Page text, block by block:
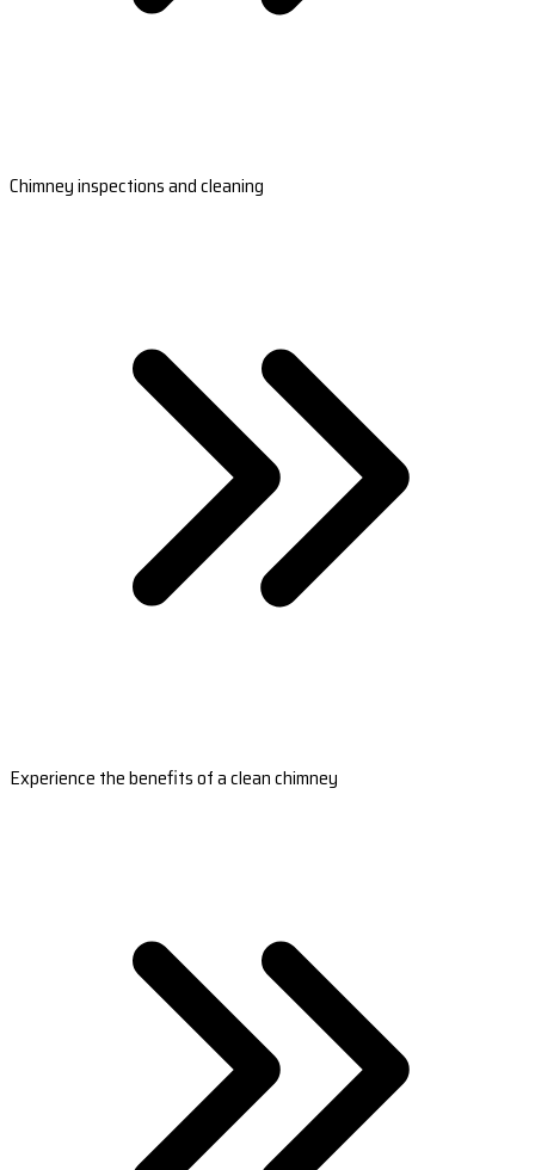
Chimney inspections and cleaning
Experience the benefits of a clean chimney